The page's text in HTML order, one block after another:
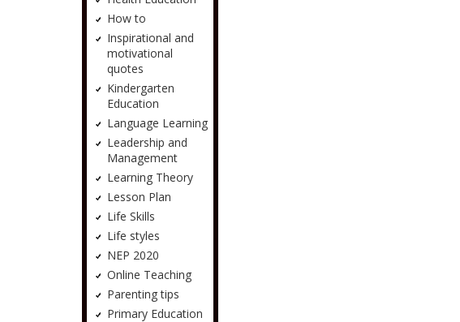
How to
Inspirational and
motivational
quotes
Kindergarten
Education
Language Learning
Leadership and
Management
Learning Theory
Lesson Plan
Life Skills
Life styles
NEP 2020
Online Teaching
Parenting tips
Primary Education